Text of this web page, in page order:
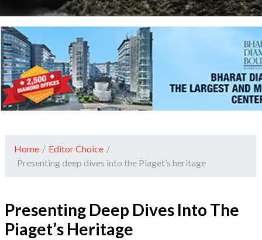
Home / Editor Choice /
Presenting deep dives into the Piaget’s heritage
Presenting Deep Dives Into The
Piaget’s Heritage